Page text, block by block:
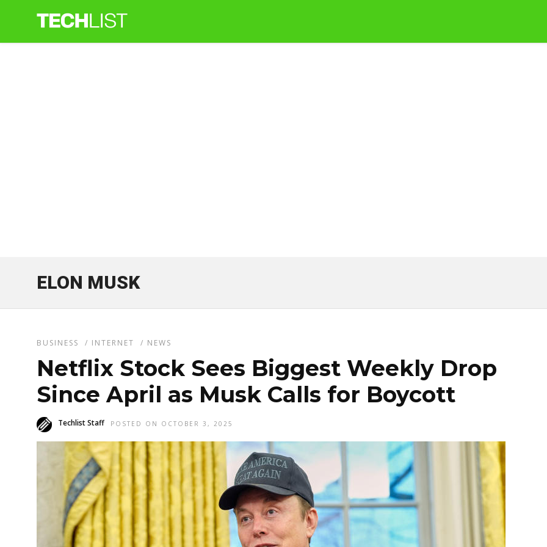
ELON MUSK
BUSINESS / INTERNET / NEWS
Netflix Stock Sees Biggest Weekly Drop
Since April as Musk Calls for Boycott
Techlist Staff POSTED ON OCTOBER 3, 2025